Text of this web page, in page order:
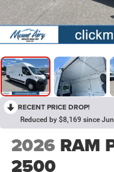
RECENT PRICE DROP!
Reduced by $8,169 since
2026 RAM
2500